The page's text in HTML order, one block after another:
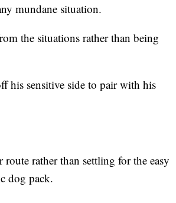
mundane situation.
the situations rather than being
his sensitive side to pair with his
rather than settling for the easy
dog pack.